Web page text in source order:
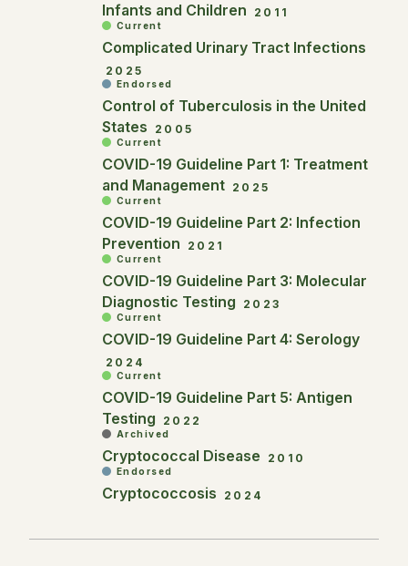
Infants and Children
2011
Current
Complicated Urinary Tract Infections
2025
Endorsed
Control of Tuberculosis in the United
States
2005
Current
COVID-19 Guideline Part 1: Treatment
and Management 2025
Current
COVID-19 Guideline Part 2: Infection
Prevention
2021
Current
COVID-19 Guideline Part 3: Molecular
Diagnostic Testing
2023
Current
COVID-19 Guideline Part 4: Serology
2024
Current
COVID-19 Guideline Part 5: Antigen
Testing
2022
Archived
Cryptococcal Disease 2010
Endorsed
Cryptococcosis 2024